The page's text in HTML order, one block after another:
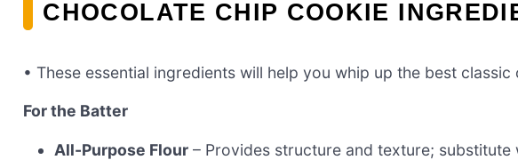
CHOCOLATE CHIP COOKIE
• These essential ingredients will help you whip up the best
For the Batter
All-Purpose Flour – Provides structure and texture;